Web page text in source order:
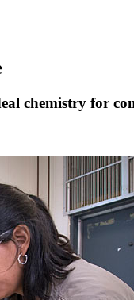
chemistry for